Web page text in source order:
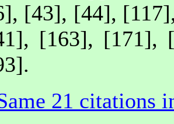
[43], [44],
[163], [171],
21 citations